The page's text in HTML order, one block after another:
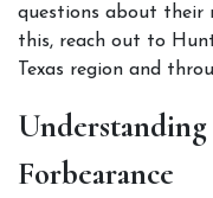
questions about their
this, reach out to
Texas region and
Forbearance